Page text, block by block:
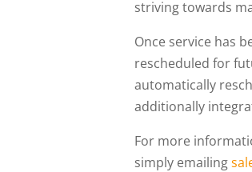
striving towards
Once service has
rescheduled for
automatically
additionally
For more
simply emailing